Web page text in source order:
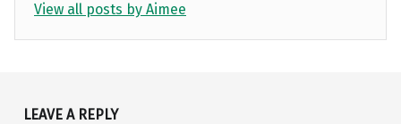
View all posts by Aimee
Skip back to main navigation
LEAVE A REPLY